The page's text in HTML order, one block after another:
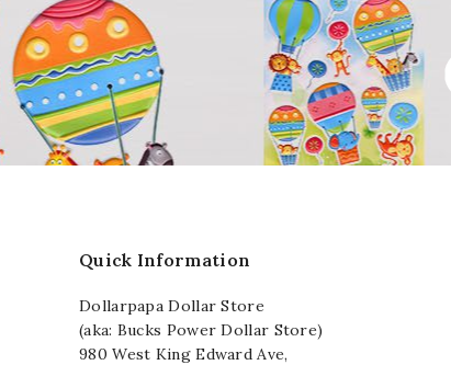
Quick Information
Dollarpapa Dollar Store
(aka: Bucks Power Dollar Store)
980 West King Edward Ave,